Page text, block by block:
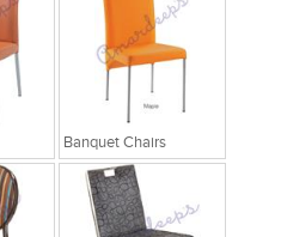
Banquet Chairs